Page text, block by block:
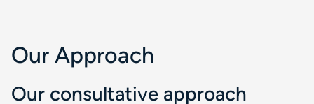
Our Approach
Our consultative approach